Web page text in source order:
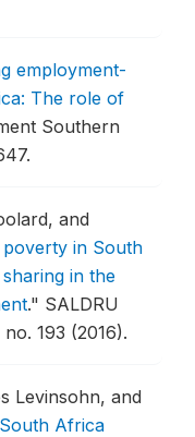
employment-
The role of
Southern
and
in South
in the
." SALDRU
193 (2016).
Levinsohn, and
Africa